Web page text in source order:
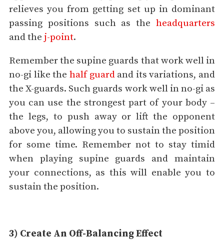
relieves you from getting set up in dominant
passing positions such as the headquarters
and the j-point.
Remember the supine guards that work well in
no-gi like the half guardand its variations, and
the X-guards. Such guards work well in no-gi as
you can use the strongest part of your body –
the legs, to push away or lift the opponent
above you, allowing you to sustain the position
for some time. Remember not to stay timid
when playing supine guards and maintain
your connections, as this will enable you to
sustain the position.
3) Create An Off-Balancing Effect